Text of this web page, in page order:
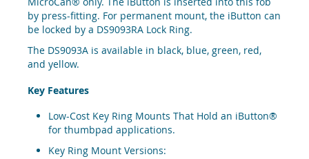
by press-fitting. For permanent mount, the iButton can
be locked by a DS9093RA Lock Ring.
The DS9093A is available in black, blue, green, red,
and yellow.
Key Features
Low-Cost Key Ring Mounts That Hold an iButton®
for thumbpad applications.
Key Ring Mount Versions: